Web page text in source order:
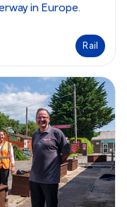
in Europe.
Rail